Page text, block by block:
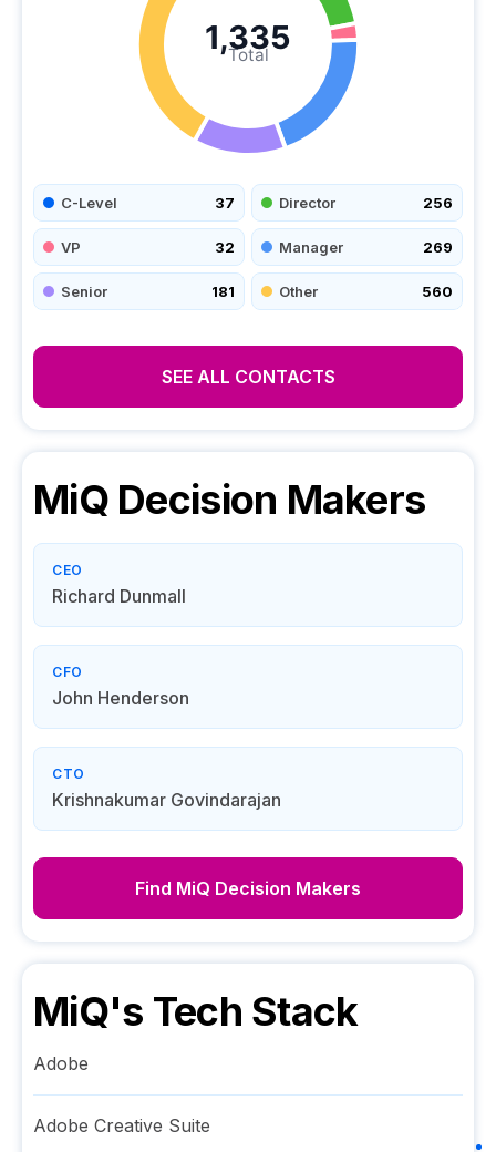
Total
1,335
C-Level 37 Director 256
VP 32 Manager 269
Senior 181 Other 560
SEE ALL CONTACTS
MiQDecision Makers
CEO
Richard Dunmall
CFO
John Henderson
CTO
Krishnakumar Govindarajan
Find MiQ Decision Makers
MiQ's Tech Stack
Adobe
Adobe Creative Suite